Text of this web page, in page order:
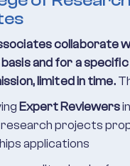
collaborate
and for a
limited in time.
Expert Reviewers
projects
applications